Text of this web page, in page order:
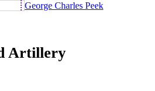
George Charles Peek
Artillery